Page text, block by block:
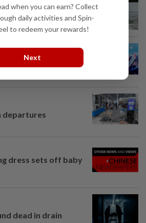
for fishing
battle lines
departures
dress sets off baby
dead in drain
when you can earn? Collect
daily activities and Spin-
to redeem your rewards!
Next